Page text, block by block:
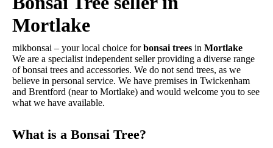
Mortlake
mikbonsai – your local choice forbonsai trees in Mortlake
We are a specialist independent seller providing a diverse range
of bonsai trees and accessories. We do not send trees, as we
believe in personal service. We have premises in Twickenham
and Brentford (near to Mortlake) and would welcome you to see
what we have available.
What is a Bonsai Tree?